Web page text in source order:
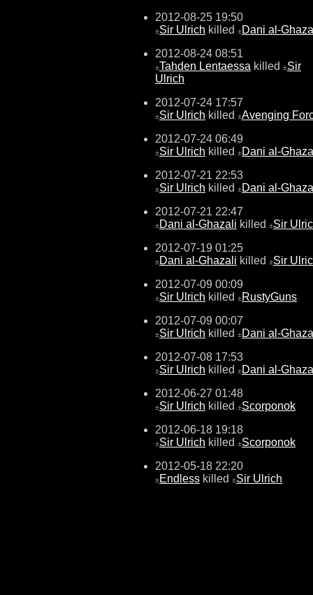
2012-08-25 19:50
±Sir Ulrich killed ±Dani al-
2012-08-24 08:51
±Tahden Lentaessa killed ±Sir
Ulrich
2012-07-24 17:57
±Sir Ulrich killed ±Avenging
2012-07-24 06:49
±Sir Ulrich killed ±Dani al-
2012-07-21 22:53
±Sir Ulrich killed ±Dani al-
2012-07-21 22:47
±Dani al-Ghazali killed ±Sir
2012-07-19 01:25
±Dani al-Ghazali killed ±Sir
2012-07-09 00:09
±Sir Ulrich killed ±RustyGuns
2012-07-09 00:07
±Sir Ulrich killed ±Dani al-
2012-07-08 17:53
±Sir Ulrich killed ±Dani al-
2012-06-27 01:48
±Sir Ulrich killed ±Scorponok
2012-06-18 19:18
±Sir Ulrich killed ±Scorponok
2012-05-18 22:20
±Endless killed ±Sir Ulrich